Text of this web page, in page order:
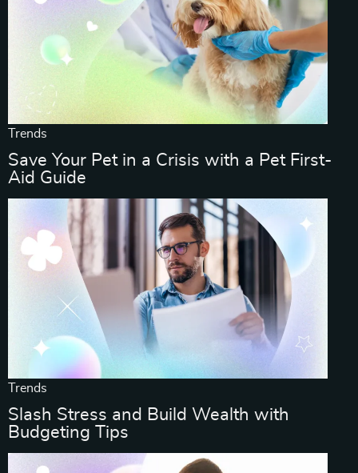
Trends
Save Your Pet in a Crisis with a Pet First-
Aid Guide
Trends
Slash Stress and Build Wealth with
Budgeting Tips